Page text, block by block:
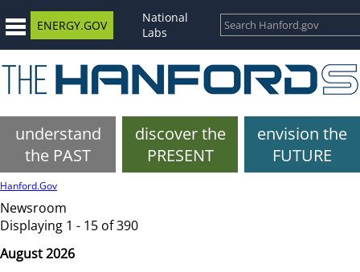
ENERGY.GOV
National
Labs
understand
the PAST
discover the
PRESENT
envision the
FUTURE
Hanford.Gov
Newsroom
Displaying 1 - 15 of 390
August 2026